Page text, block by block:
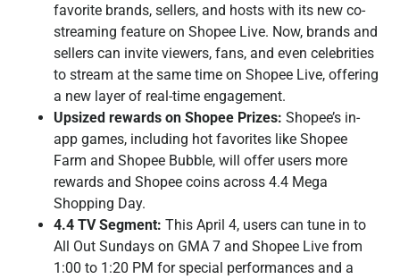
favorite brands, sellers, and hosts with its new co-
streaming feature on Shopee Live. Now, brands and
sellers can invite viewers, fans, and even celebrities
to stream at the same time on Shopee Live, offering
a new layer of real-time engagement.
Upsized rewards on Shopee Prizes: Shopee’s in-
app games, including hot favorites like Shopee
Farm and Shopee Bubble, will offer users more
rewards and Shopee coins across 4.4 Mega
Shopping Day.
4.4 TV Segment: This April 4, users can tune in to
All Out Sundays on GMA 7 and Shopee Live from
1:00 to 1:20 PM for special performances and a